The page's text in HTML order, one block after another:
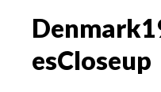
esCloseup